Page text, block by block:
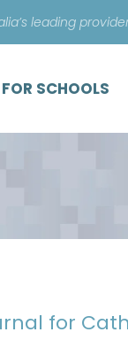
leading
FOR SCHOOLS
for